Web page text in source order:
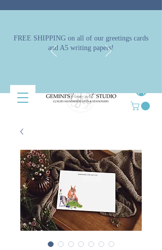
FREE SHIPPING on all of our greetings cards
and A5 writing papers!